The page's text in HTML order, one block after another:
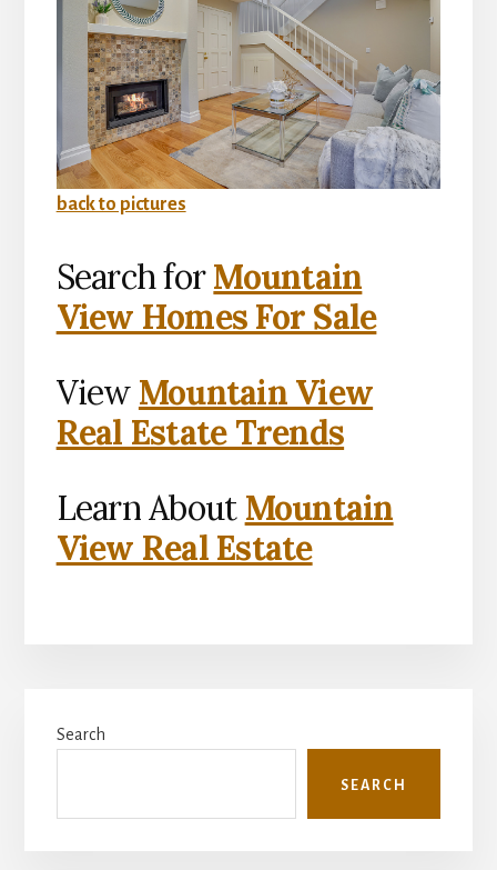
back to pictures
Search forMountain
View Homes For Sale
View Mountain View
Real Estate Trends
Learn About Mountain
View Real Estate
Sidebar
Search
SEARCH